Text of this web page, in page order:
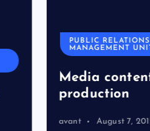
PUBLIC RELATIONS
MANAGEMENT UNIT
Media content
production
avant August 7, 2015